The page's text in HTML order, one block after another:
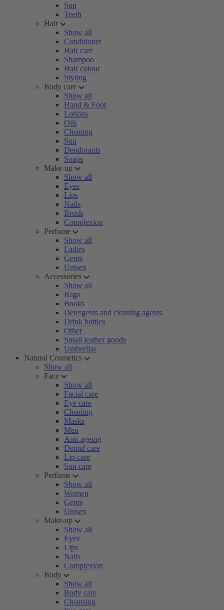
Sun
Teeth
Hair
Show all
Conditioner
Hair care
Shampoo
Hair colour
Styling
Body care
Show all
Hand & Foot
Lotions
Oils
Cleaning
Sun
Deodorants
Soaps
Make-up
Show all
Eyes
Lips
Nails
Brush
Complexion
Perfume
Show all
Ladies
Gents
Unisex
Accessories
Show all
Bags
Books
Detergents and cleaning agents
Drink bottles
Other
Small leather goods
Umbrellas
Natural Cosmetics
Show all
Face
Show all
Facial care
Eye care
Cleaning
Masks
Men
Anti-ageing
Dental care
Lip care
Sun care
Perfume
Show all
Women
Gents
Unisex
Make-up
Show all
Eyes
Lips
Nails
Complexion
Body
Show all
Body care
Cleansing